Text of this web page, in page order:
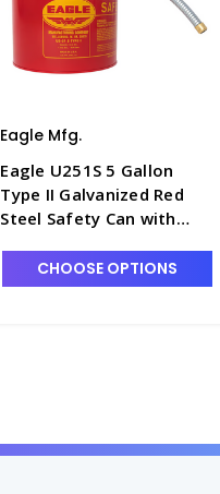
Eagle Mfg.
Eagle U251S 5 Gallon
Type II Galvanized Red
Steel Safety Can with
CHOOSE OPTIONS